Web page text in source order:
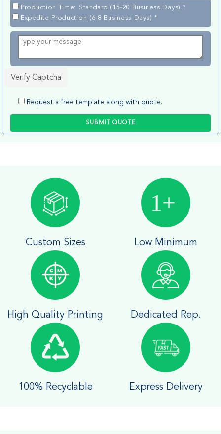
Production Time: Standard (15-20 Business Days) *
Expedite Production (6-8 Business Days) *
Verify Captcha
Request a free template along with quote.
SUBMIT QUOTE
Custom Sizes Low Minimum
High Quality Printing Dedicated Rep.
100% Recyclable Express Delivery